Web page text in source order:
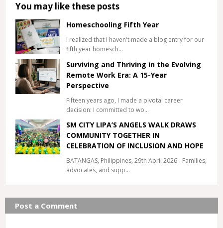
You may like these posts
Homeschooling Fifth Year
I realized that I haven't made a blog entry for our
fifth year homesch…
Surviving and Thriving in the Evolving
Remote Work Era: A 15-Year
Perspective
Fifteen years ago, I made a pivotal career
decision: I committed to wo…
SM CITY LIPA’S ANGELS WALK DRAWS
COMMUNITY TOGETHER IN
CELEBRATION OF INCLUSION AND HOPE
BATANGAS, Philippines, 29th April 2026 - Families,
advocates, and supp…
Post a Comment